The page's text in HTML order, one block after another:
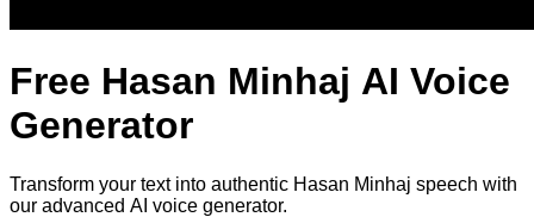
Free Hasan Minhaj AI Voice
Generator
Transform your text into authentic Hasan Minhaj speech with
our advanced AI voice generator.